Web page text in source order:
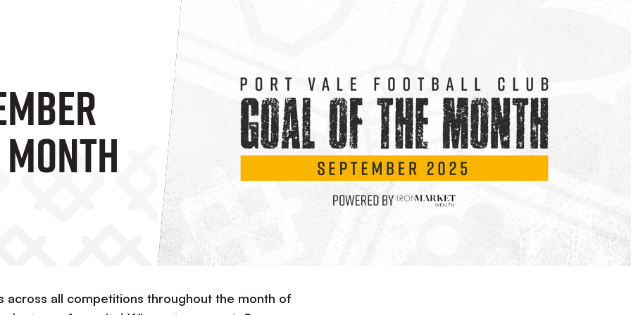
Month
across all competitions throughout the month of